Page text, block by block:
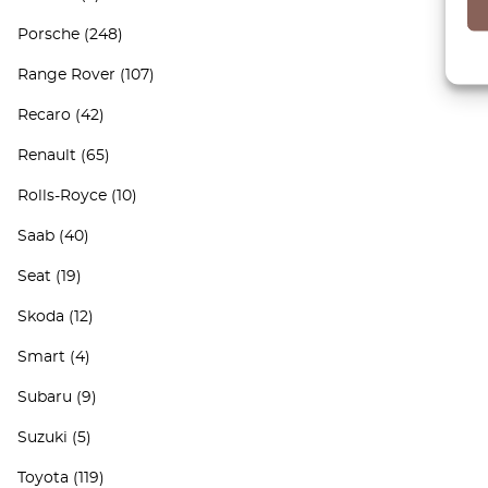
Porsche (248)
Range Rover (107)
Recaro (42)
Renault (65)
Rolls-Royce (10)
Saab (40)
Seat (19)
Skoda (12)
Smart (4)
Subaru (9)
Suzuki (5)
Toyota (119)